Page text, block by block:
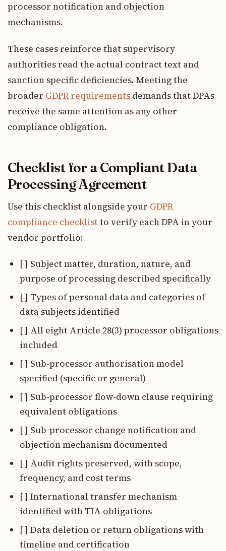
processor notification and objection
mechanisms.
These cases reinforce that supervisory
authorities read the actual contract text and
sanction specific deficiencies. Meeting the
broader GDPR requirements demands that DPAs
receive the same attention as any other
compliance obligation.
Checklist for a Compliant Data
Processing Agreement
Use this checklist alongside your GDPR
compliance checklistto verify each DPA in your
vendor portfolio:
[ ] Subject matter, duration, nature, and
purpose of processing described specifically
[ ] Types of personal data and categories of
data subjects identified
[ ] All eight Article 28(3) processor obligations
included
[ ] Sub-processor authorisation model
specified (specific or general)
[ ] Sub-processor flow-down clause requiring
equivalent obligations
[ ] Sub-processor change notification and
objection mechanism documented
[ ] Audit rights preserved, with scope,
frequency, and cost terms
[ ] International transfer mechanism
identified with TIA obligations
[ ] Data deletion or return obligations with
timeline and certification